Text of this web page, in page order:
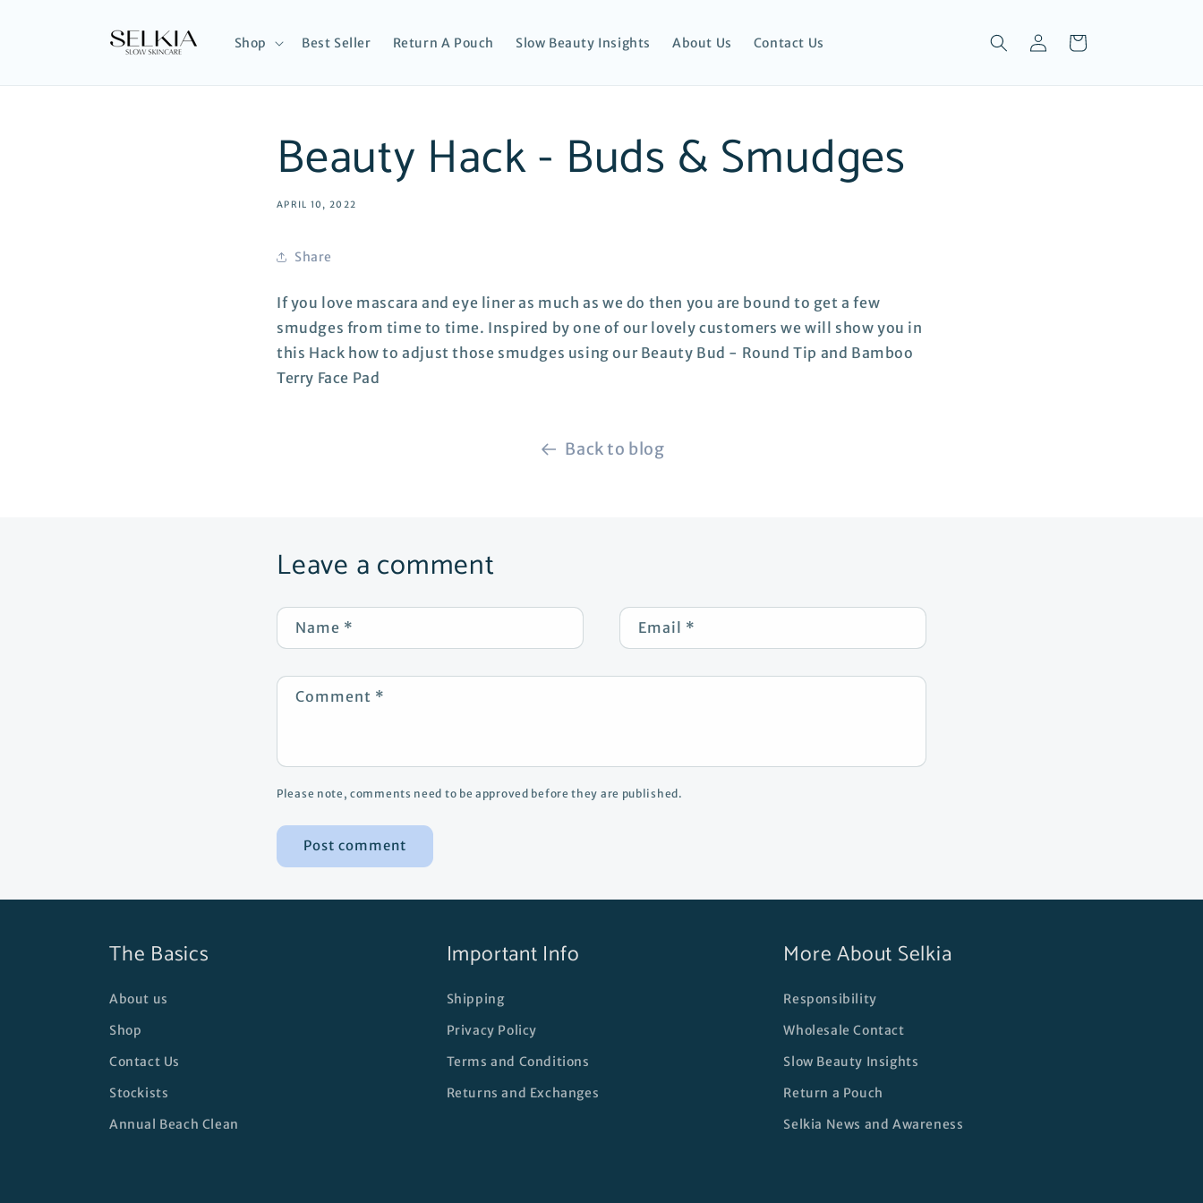
Shop Best Seller Return A Pouch Slow Beauty Insights About Us Contact Us
in
Cart
Beauty Hack - Buds & Smudges
APRIL 10, 2022
Share
If you love mascara and eye liner as much as we do then you are bound to get a few
smudges from time to time. Inspired by one of our lovely customers we will show you in
this Hack how to adjust those smudges using our Beauty Bud - Round Tip and Bamboo
Terry Face Pad
Back to blog
Leave a comment
Name * Email *
Comment *
Please note, comments need to be approved before they are published.
The Basics
About us
Shop
Contact Us
Stockists
Annual Beach Clean
Important Info
Shipping
Privacy Policy
Terms and Conditions
Returns and Exchanges
More About Selkia
Responsibility
Wholesale Contact
Slow Beauty Insights
Return a Pouch
Selkia News and Awareness